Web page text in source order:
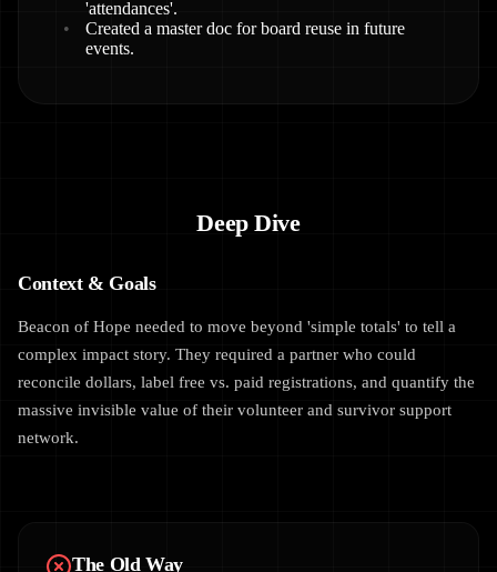
'attendances'.
Created a master doc for board reuse in future
events.
Deep Dive
Context & Goals
Beacon of Hope needed to move beyond 'simple totals' to tell a
complex impact story. They required a partner who could
reconcile dollars, label free vs. paid registrations, and quantify the
massive invisible value of their volunteer and survivor support
network.
The Old Way